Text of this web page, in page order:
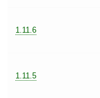
1.11.6
1.11.5